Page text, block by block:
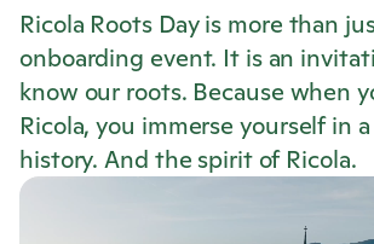
Ricola Roots Day is more than
onboarding event. It is an
know our roots. Because when
Ricola, you immerse yourself in
history. And the spirit of Ricola.